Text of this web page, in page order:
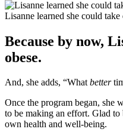
Lisanne learned she could
Because by now,
obese.
And, she adds, “Whatbetter
Once the program began, she
to be making an effort. Glad
own health and well-being.